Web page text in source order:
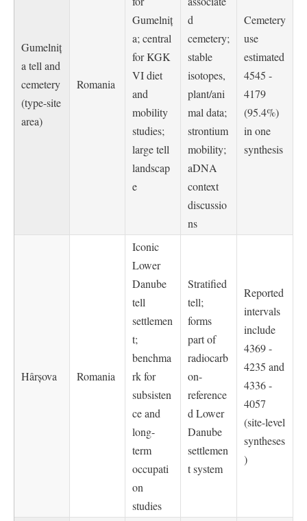
Gumelniț
a tell and
cemetery
(type-site
area)
Romania
Gumelniț
a; central
for KGK
VI diet
and
mobility
studies;
large tell
landscap
e
d
cemetery;
stable
isotopes,
plant/ani
mal data;
strontium
mobility;
aDNA
context
discussio
ns
Cemetery
use
estimated
4545 -
4179
(95.4%)
in one
synthesis
Hârșova Romania
Iconic
Lower
Danube
tell
settlemen
t;
benchma
rk for
subsisten
ce and
long-
term
occupati
on
studies
Stratified
tell;
forms
part of
radiocarb
on-
reference
d Lower
Danube
settlemen
t system
Reported
intervals
include
4369 -
4235 and
4336 -
4057
(site-level
syntheses
)